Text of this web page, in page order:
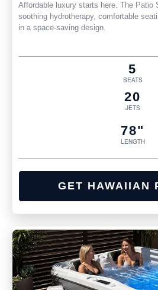
Affordable luxury starts here. The
soothing hydrotherapy, comfortable
in a space-saving design.
5
SEATS
20
JETS
78"
LENGTH
GET HAWAIIAN